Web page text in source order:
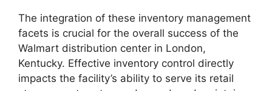
The integration of these inventory management
facets is crucial for the overall success of the
Walmart distribution center in London,
Kentucky. Effective inventory control directly
impacts the facility’s ability to serve its retail